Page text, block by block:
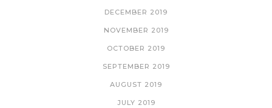
DECEMBER 2019
NOVEMBER 2019
OCTOBER 2019
SEPTEMBER 2019
AUGUST 2019
JULY 2019